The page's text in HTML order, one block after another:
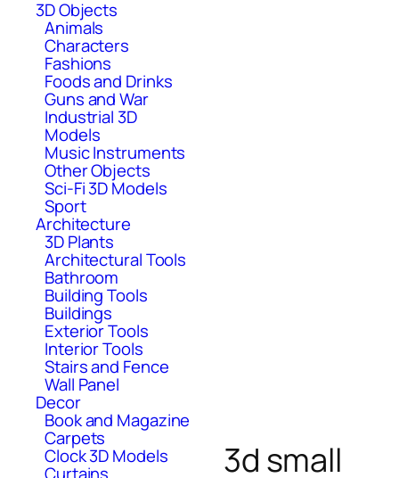
3D Objects
Animals
Characters
Fashions
Foods and Drinks
Guns and War
Industrial 3D
Models
Music Instruments
Other Objects
Sci-Fi 3D Models
Sport
Architecture
3D Plants
Architectural Tools
Bathroom
Building Tools
Buildings
Exterior Tools
Interior Tools
Stairs and Fence
Wall Panel
Decor
Book and Magazine
Carpets
Clock 3D Models
3d small